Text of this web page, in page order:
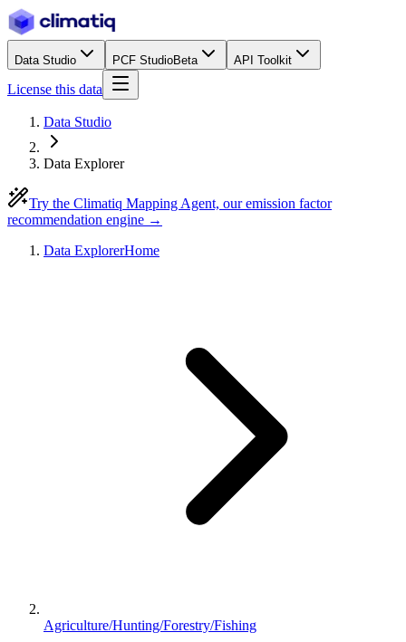
Data Studio PCF StudioBeta API Toolkit
License this data
Data Studio
Data Explorer
Try the Climatiq Mapping Agent, our emission factor
recommendation engine →
Data ExplorerHome
Agriculture/Hunting/Forestry/Fishing